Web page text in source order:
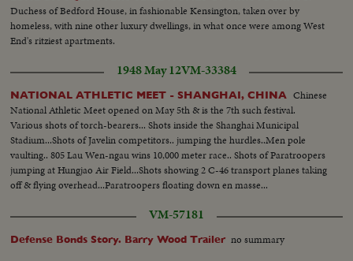
Duchess of Bedford House, in fashionable Kensington, taken over by
homeless, with nine other luxury dwellings, in what once were among West
End's ritziest apartments.
1948 May 12VM-33384
NATIONAL ATHLETIC MEET - SHANGHAI, CHINA Chinese
National Athletic Meet opened on May 5th & is the 7th such festival.
Various shots of torch-bearers... Shots inside the Shanghai Municipal
Stadium...Shots of Javelin competitors.. jumping the hurdles..Men pole
vaulting.. 805 Lau Wen-ngau wins 10,000 meter race.. Shots of Paratroopers
jumping at Hungjao Air Field...Shots showing 2 C-46 transport planes taking
off & flying overhead...Paratroopers floating down en masse...
VM-57181
Defense Bonds Story. Barry Wood Trailer no summary